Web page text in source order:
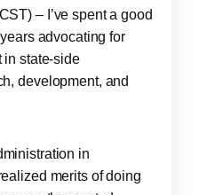
– I’ve spent a good
advocating for
in state-side
development, and
in
merits of doing